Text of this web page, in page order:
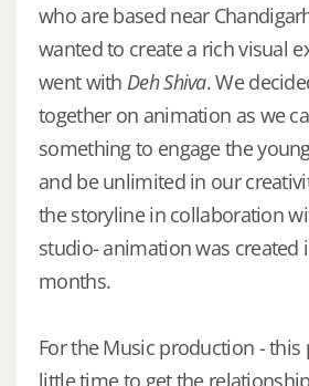
who are based near
wanted to create a rich visual
went with Deh Shiva. We
together on animation as we
something to engage the
and be unlimited in our
the storyline in collaboration
studio- animation was created
months.
For the Music production - this
little time to get the